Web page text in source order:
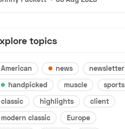
topics
American news
newsletter
handpicked
muscle
sports
classic
highlights
client
modern classic
Europe